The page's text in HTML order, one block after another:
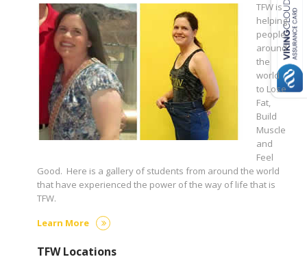
TFW is
helping
people
around
the
world
to Lose
Fat,
Build
Muscle
and
Feel
Good. Here is a gallery of students from around the world
that have experienced the power of the way of life that is
TFW.
Learn More
TFW Locations